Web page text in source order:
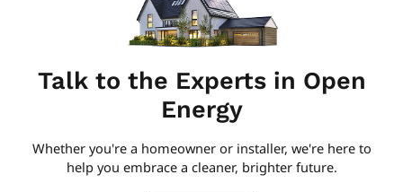
Talk to the Experts in Open
Energy
Whether you're a homeowner or installer, we're here to
help you embrace a cleaner, brighter future.